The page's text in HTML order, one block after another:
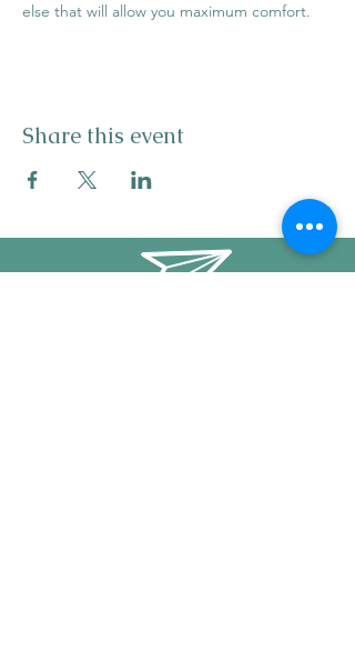
else that will allow you maximum comfort.
Share this event